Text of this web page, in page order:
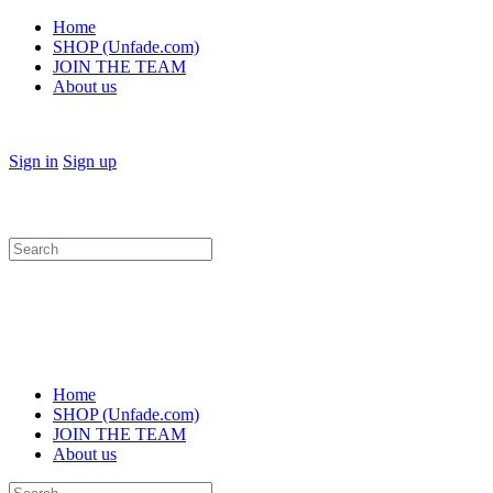
Home
SHOP (Unfade.com)
JOIN THE TEAM
About us
Sign in Sign up
Search
for:
Home
SHOP (Unfade.com)
JOIN THE TEAM
About us